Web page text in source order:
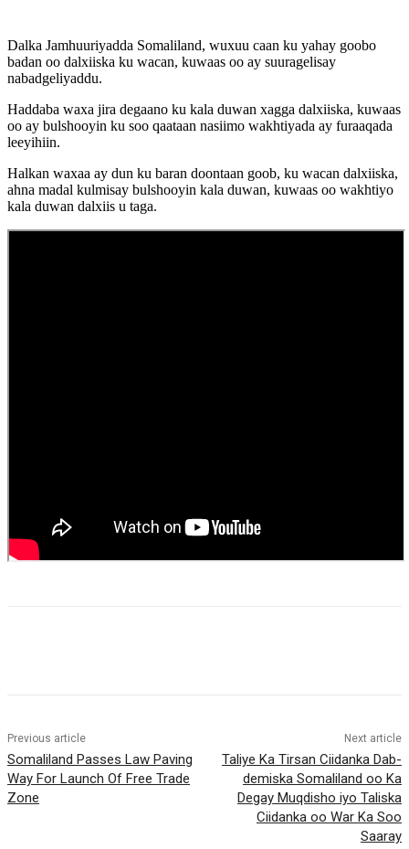
Dalka Jamhuuriyadda Somaliland, wuxuu caan ku yahay goobo
badan oo dalxiiska ku wacan, kuwaas oo ay suuragelisay
nabadgeliyaddu.
Haddaba waxa jira degaano ku kala duwan xagga dalxiiska, kuwaas
oo ay bulshooyin ku soo qaataan nasiimo wakhtiyada ay furaaqada
leeyihiin.
Halkan waxaa ay dun ku baran doontaan goob, ku wacan dalxiiska,
ahna madal kulmisay bulshooyin kala duwan, kuwaas oo wakhtiyo
kala duwan dalxiis u taga.
Previous article
Somaliland Passes Law Paving
Way For Launch Of Free Trade
Zone
Next article
Taliye Ka Tirsan Ciidanka Dab-
demiska Somaliland oo Ka
Degay Muqdisho iyo Taliska
Ciidanka oo War Ka Soo
Saaray